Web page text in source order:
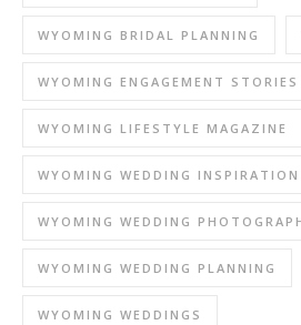
WYOMING BRIDAL PLANNING
WYOMING ENGAGEMENT STORIES
WYOMING LIFESTYLE MAGAZINE
WYOMING WEDDING INSPIRATION
WYOMING WEDDING
WYOMING WEDDING PLANNING
WYOMING WEDDINGS